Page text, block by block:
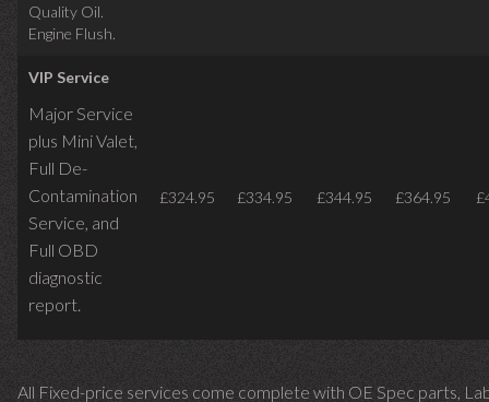
Quality Oil.
Engine Flush.
VIP Service
Major Service
plus Mini Valet,
Full De-
Contamination
Service, and
Full OBD
diagnostic
report.
£324.95 £334.95 £344.95 £364.95
All Fixed-price services come complete with OE Spec parts,